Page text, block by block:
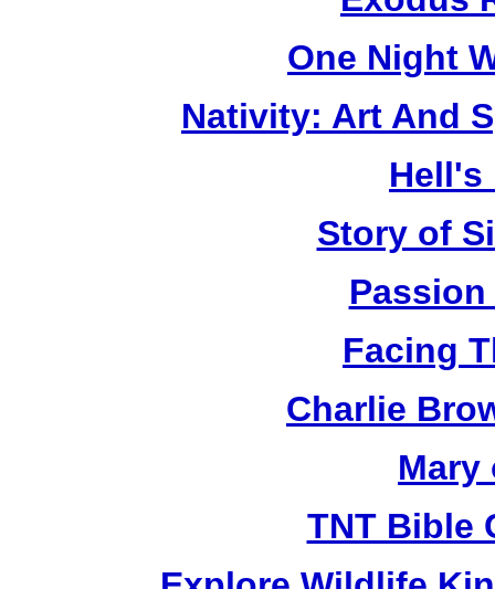
One Night
Nativity: Art And
Hell's
Story of
Passion
Facing
Charlie
Mary
TNT Bible